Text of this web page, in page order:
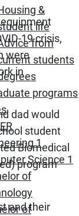
&
life
from
students
programs
1
Science 1
of
of
19 crisis,
were
in
dad would
student
Biomedical
program
and their